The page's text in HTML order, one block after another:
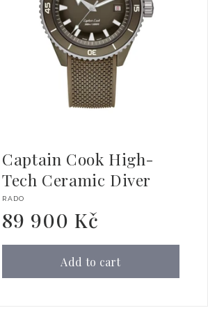
Captain Cook High-
Tech Ceramic Diver
Vendor:
RADO
Regular
price
89 900 Kč
Add to cart